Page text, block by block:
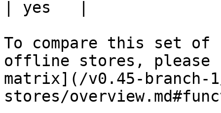
| yes   |
To compare this set
offline stores,
matrix](/v0.45-
stores/